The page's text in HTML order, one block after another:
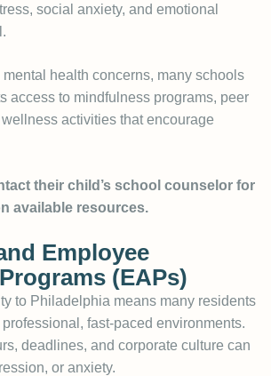
social anxiety, and emotional
mental health concerns, many schools
access to mindfulness programs, peer
activities that encourage
their child’s school counselor for
available resources.
Employee
(EAPs)
to Philadelphia means many residents
fast-paced environments.
deadlines, and corporate culture can
or anxiety.